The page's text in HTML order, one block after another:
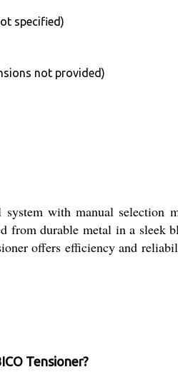
specified)
not provided)
with manual selection
from durable metal in a sleek
offers efficiency and
Tensioner?